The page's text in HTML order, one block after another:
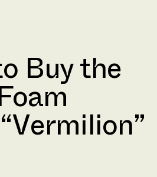
Buy the